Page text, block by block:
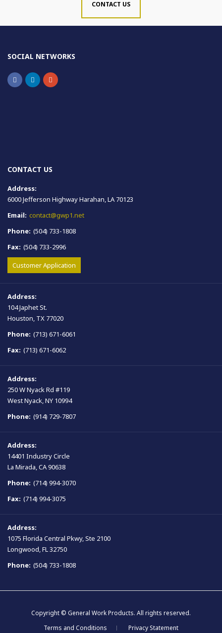
CONTACT US
SOCIAL NETWORKS
CONTACT US
Address:
6000 Jefferson Highway Harahan, LA 70123
Email: contact@gwp1.net
Phone: (504) 733-1808
Fax: (504) 733-2996
Customer Application
Address:
104 Japhet St.
Houston, TX 77020
Phone: (713) 671-6061
Fax: (713) 671-6062
Address:
250 W Nyack Rd #119
West Nyack, NY 10994
Phone: (914) 729-7807
Address:
14401 Industry Circle
La Mirada, CA 90638
Phone: (714) 994-3070
Fax: (714) 994-3075
Address:
1075 Florida Central Pkwy, Ste 2100
Longwood, FL 32750
Phone: (504) 733-1808
Copyright © General Work Products. All rights reserved.
Terms and Conditions
Privacy Statement